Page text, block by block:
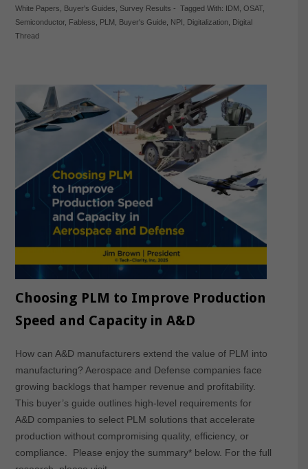
White Papers
Buyer's Guides Survey Results - Tagged With: IDM OSAT,
Semiconductor, Fabless PLM Buyer's Guide, NPI Digitalization, Digital
Thread
Choosing PLM to Improve Production
Speed and Capacity in A&D
How can A&D manufacturers extend the value of PLM into
manufacturing? Aerospace and Defense companies face
growing backlogs that hamper revenue and profitability.
This buyer’s guide outlines high-level requirements for
A&D companies to select PLM solutions that accelerate
production without compromising quality, efficiency, or
compliance. Please enjoy the summary* below. For the full